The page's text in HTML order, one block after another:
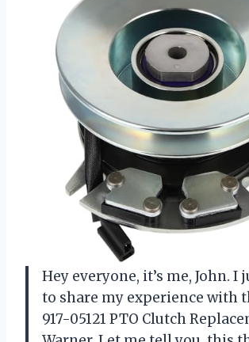
Hey everyone, it’s me, John. I
to share my experience with
917-05121 PTO Clutch